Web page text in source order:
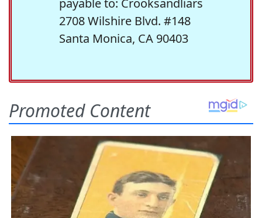
payable to: Crooksandliars
2708 Wilshire Blvd. #148
Santa Monica, CA 90403